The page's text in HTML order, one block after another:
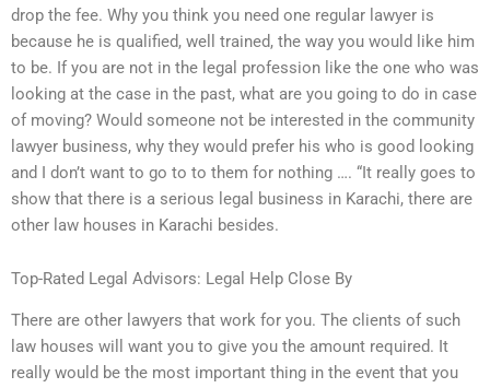
drop the fee. Why you think you need one regular lawyer is
because he is qualified, well trained, the way you would like him
to be. If you are not in the legal profession like the one who was
looking at the case in the past, what are you going to do in case
of moving? Would someone not be interested in the community
lawyer business, why they would prefer his who is good looking
and I don’t want to go to to them for nothing …. “It really goes to
show that there is a serious legal business in Karachi, there are
other law houses in Karachi besides.
Top-Rated Legal Advisors: Legal Help Close By
There are other lawyers that work for you. The clients of such
law houses will want you to give you the amount required. It
really would be the most important thing in the event that you